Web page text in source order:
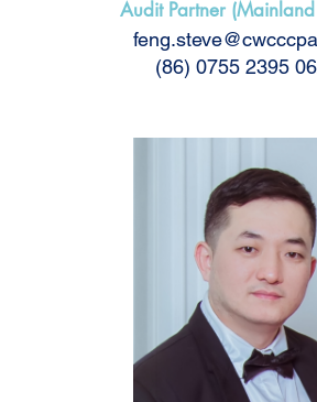
Audit Partner
(86) 0755 2395